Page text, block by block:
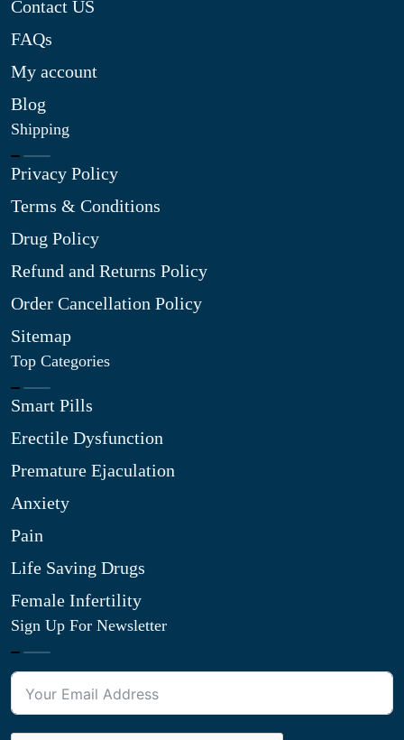
Contact US
FAQs
My account
Blog
Shipping
Privacy Policy
Terms & Conditions
Drug Policy
Refund and Returns Policy
Order Cancellation Policy
Sitemap
Top Categories
Smart Pills
Erectile Dysfunction
Premature Ejaculation
Anxiety
Pain
Life Saving Drugs
Female Infertility
Sign Up For Newsletter